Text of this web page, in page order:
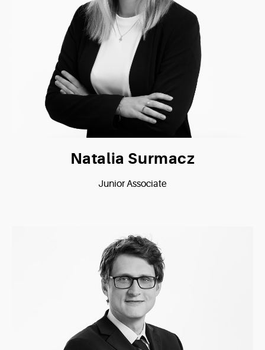
Natalia Surmacz
Junior Associate